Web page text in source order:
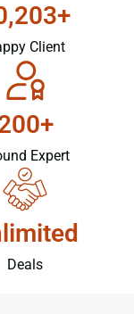
Client
Expert
Deals